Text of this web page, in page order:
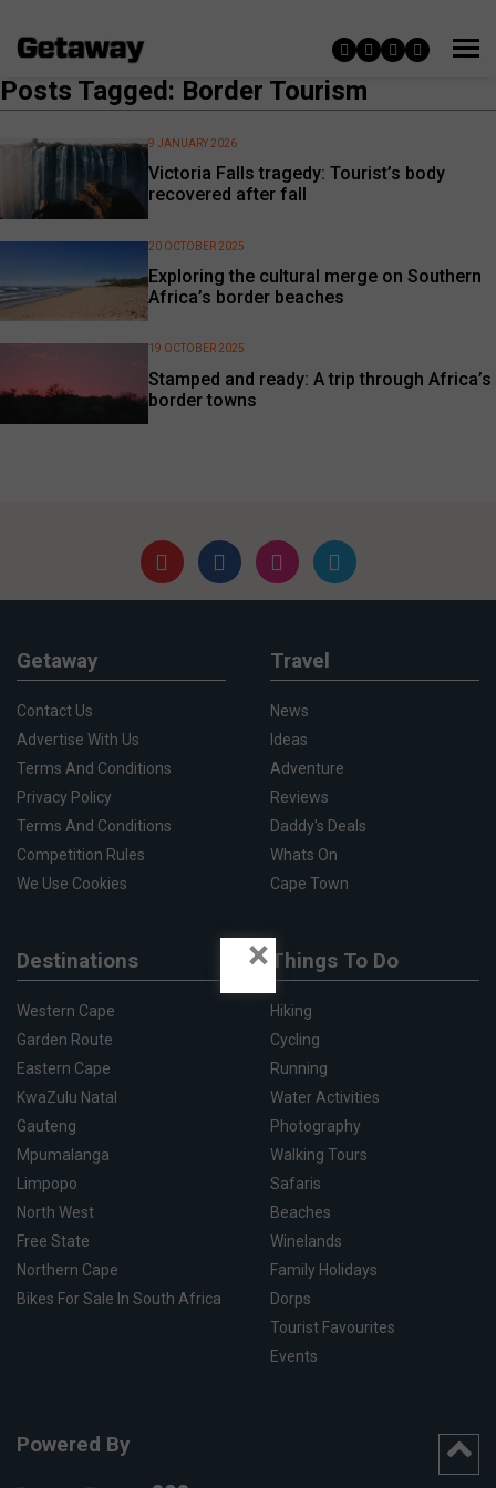
Posts Tagged: Border Tourism
Victoria Falls tragedy: Tourist’s body
recovered after fall
9 JANUARY 2026
Exploring the cultural merge on Southern
Africa’s border beaches
20 OCTOBER 2025
Stamped and ready: A trip through Africa’s
border towns
19 OCTOBER 2025
Getaway
Contact Us
Advertise With Us
Terms And Conditions
Privacy Policy
Terms And Conditions
Competition Rules
We Use Cookies
Travel
News
Ideas
Adventure
Reviews
Daddy's Deals
Whats On
Cape Town
Destinations
Western Cape
Garden Route
Eastern Cape
KwaZulu Natal
Gauteng
Mpumalanga
Limpopo
North West
Free State
Northern Cape
Bikes For Sale In South Africa
Things To Do
Hiking
Cycling
Running
Water Activities
Photography
Walking Tours
Safaris
Beaches
Winelands
Family Holidays
Dorps
Tourist Favourites
Events
Powered By
×